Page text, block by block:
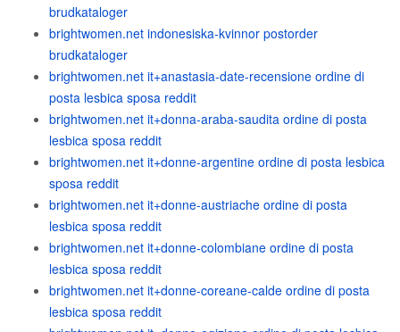
brudkataloger
brightwomen.net indonesiska-kvinnor postorder
brudkataloger
brightwomen.net it+anastasia-date-recensione ordine di
posta lesbica sposa reddit
brightwomen.net it+donna-araba-saudita ordine di posta
lesbica sposa reddit
brightwomen.net it+donne-argentine ordine di posta lesbica
sposa reddit
brightwomen.net it+donne-austriache ordine di posta
lesbica sposa reddit
brightwomen.net it+donne-colombiane ordine di posta
lesbica sposa reddit
brightwomen.net it+donne-coreane-calde ordine di posta
lesbica sposa reddit